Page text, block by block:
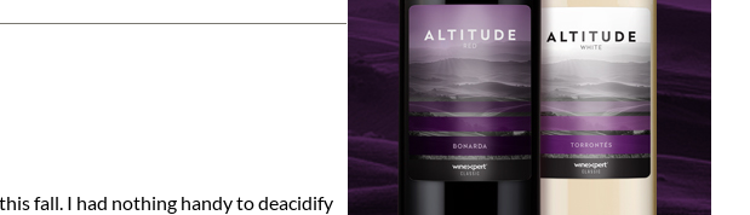
fall. I had nothing handy to deacidify